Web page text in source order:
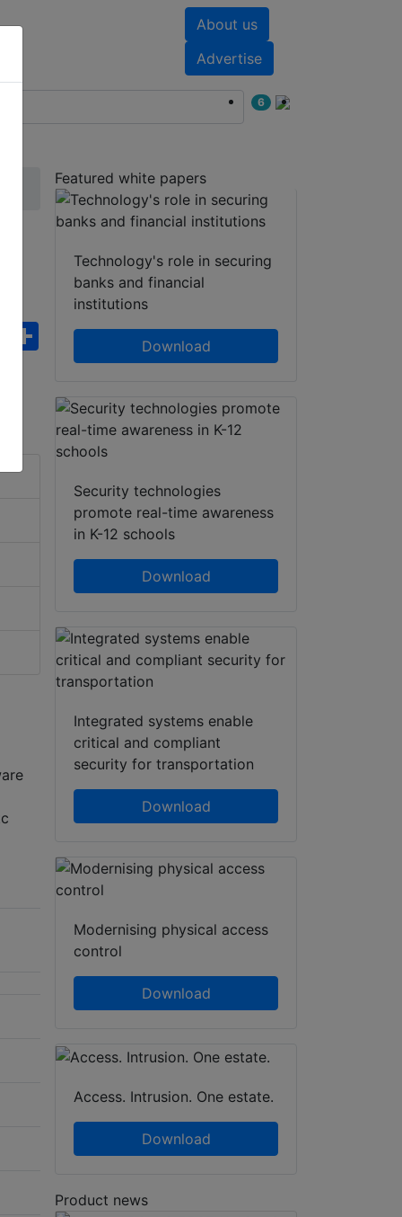
About us
Advertise
6
WhatsApp
Share
Featured white papers
Technology's role in securing
banks and financial
institutions
Download
Security technologies
promote real-time awareness
in K-12 schools
Download
Integrated systems enable
critical and compliant
security for transportation
Download
Modernising physical access
control
Download
Access. Intrusion. One estate.
Download
Product news